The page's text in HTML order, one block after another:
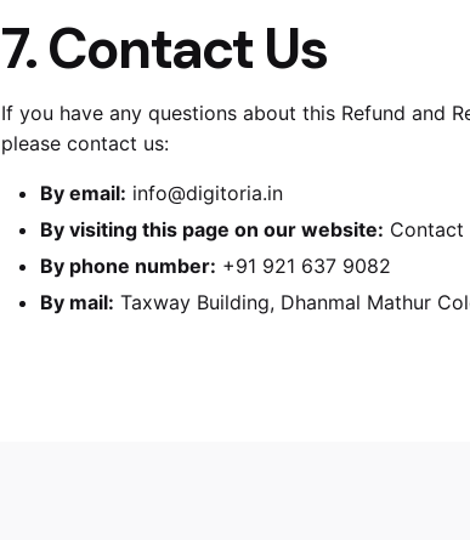
7.Contact Us
If you have any questions about this Refund and
please contact us:
By email: info@digitoria.in
By visiting this page on our website: Contact
By phone number: +91 921 637 9082
By mail: Taxway Building, Dhanmal Mathur